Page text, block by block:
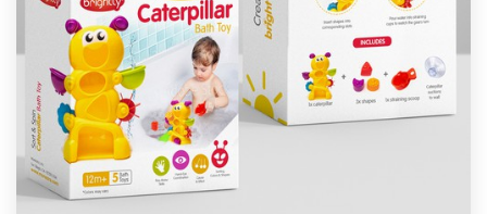
Help Center
Resources
Pricing